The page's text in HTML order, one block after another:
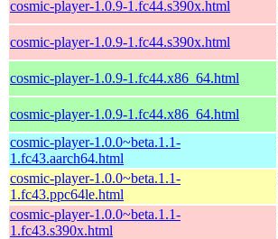
cosmic-player-1.0.9-1.fc44.s390x.html
cosmic-player-1.0.9-1.fc44.s390x.html
cosmic-player-1.0.9-1.fc44.x86_64.html
cosmic-player-1.0.9-1.fc44.x86_64.html
cosmic-player-1.0.0~beta.1.1-
1.fc43.aarch64.html
cosmic-player-1.0.0~beta.1.1-
1.fc43.ppc64le.html
cosmic-player-1.0.0~beta.1.1-
1.fc43.s390x.html